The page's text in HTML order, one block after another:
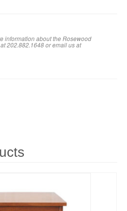
information about the Rosewood
202.882.1648 or email us at